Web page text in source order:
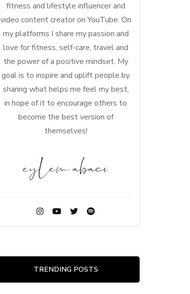
fitness and lifestyle influencer and
video content creator on YouTube. On
my platforms I share my passion and
love for fitness, self-care, travel and
the power of a positive mindset. My
goal is to inspire and uplift people by
sharing what helps me feel my best,
in hope of it to encourage others to
become the best version of
themselves!
TRENDING POSTS